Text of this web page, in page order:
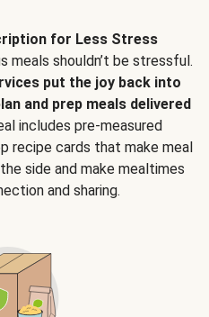
for Less Stress
meals shouldn’t be stressful.
put the joy back into
and prep meals delivered
includes pre-measured
recipe cards that make meal
side and make mealtimes
and sharing.